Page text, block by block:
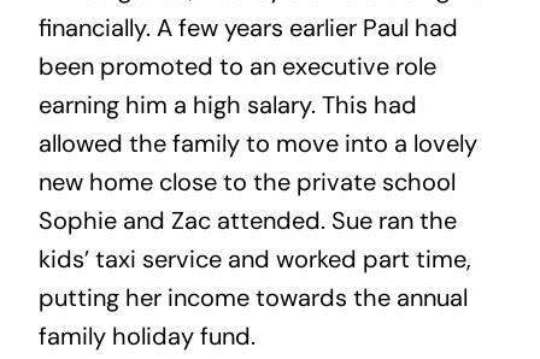
financially. A few years earlier Paul had
been promoted to an executive role
earning him a high salary. This had
allowed the family to move into a lovely
new home close to the private school
Sophie and Zac attended. Sue ran the
kids’ taxi service and worked part time,
putting her income towards the annual
family holiday fund.